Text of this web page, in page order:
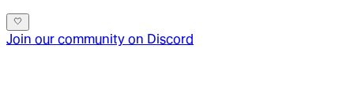
Join our community on Discord